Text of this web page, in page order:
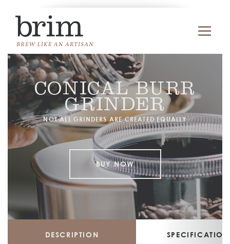
CONICAL BURR
GRINDER
NOT ALL GRINDERS ARE CREATED EQUALLY
BUY NOW
DESCRIPTION